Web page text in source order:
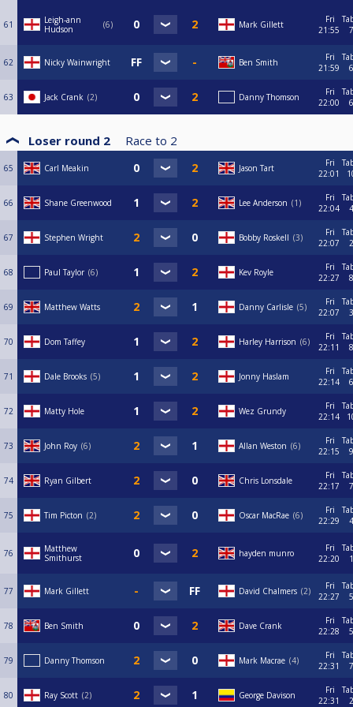
61
Leigh-ann
Hudson
6 Mark Gillett
Fri
21:55
7
62 Nicky Wainwright Ben Smith
Fri
21:59
6
63 Jack Crank 2 Danny Thomson
Fri
22:00
6
Loser round 2 Race to 2
65 Carl Meakin Jason Tart
Fri
22:01
66 Shane Greenwood Lee Anderson 1
Fri
22:04
4
67 Stephen Wright Bobby Roskell 3
Fri
22:07
2
68 Paul Taylor 6 Kev Royle
Fri
22:27
8
69 Matthew Watts Danny Carlisle 5
Fri
22:07
3
70 Dom Taffey Harley Harrison 6
Fri
22:11
8
71 Dale Brooks 5 Jonny Haslam
Fri
22:14
6
72 Matty Hole Wez Grundy
Fri
22:14
73 John Roy 6 Allan Weston 6
Fri
22:15
9
74 Ryan Gilbert Chris Lonsdale
Fri
22:17
7
75 Tim Picton 2 Oscar MacRae 6
Fri
22:29
4
76
Matthew
Smithurst
hayden munro
Fri
22:20
1
77 Mark Gillett David Chalmers 2
Fri
22:27
5
78 Ben Smith Dave Crank
Fri
22:28
5
79 Danny Thomson Mark Macrae 4
Fri
22:31
7
80 Ray Scott 2 George Davison
Fri
22:31
2